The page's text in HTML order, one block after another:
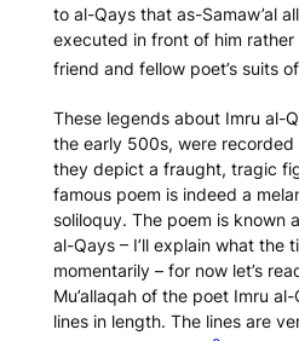
to al-Qays that as-Samaw’al
executed in front of him
friend and fellow poet’s suits
These legends about Imru al-
the early 500s, were
they depict a fraught, tragic
famous poem is indeed a
soliloquy. The poem is known
al-Qays – I’ll explain what the
momentarily – for now let’s
Mu’allaqahof the poet Imru al-
lines in length. The lines are